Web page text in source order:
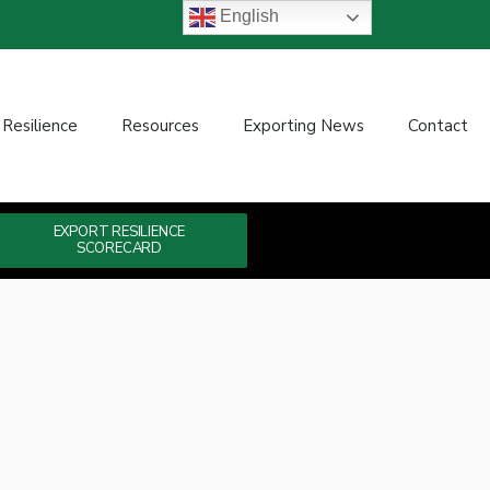
Resources Exporting News Contact
EXPORT RESILIENCE
SCORECARD
English